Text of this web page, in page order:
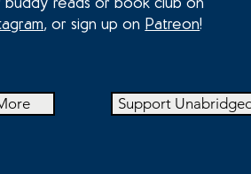
buddy reads or book club on
, or sign up on Patreon!
Support